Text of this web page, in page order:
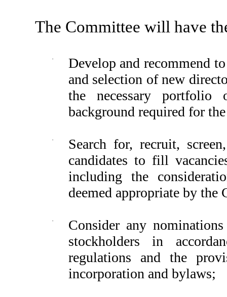
The Committee will have
·
Develop and recommend
and selection of new
the necessary portfolio
background required for
·
Search for, recruit,
candidates to fill
including the
deemed appropriate by the
·
Consider any
stockholders in
regulations and the
incorporation and bylaws;